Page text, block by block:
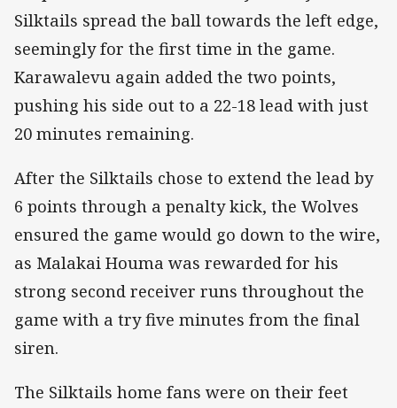
Silktails spread the ball towards the left edge,
seemingly for the first time in the game.
Karawalevu again added the two points,
pushing his side out to a 22-18 lead with just
20 minutes remaining.
After the Silktails chose to extend the lead by
6 points through a penalty kick, the Wolves
ensured the game would go down to the wire,
as Malakai Houma was rewarded for his
strong second receiver runs throughout the
game with a try five minutes from the final
siren.
The Silktails home fans were on their feet